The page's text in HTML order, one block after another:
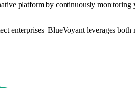
platform by continuously
enterprises. BlueVoyant leverages